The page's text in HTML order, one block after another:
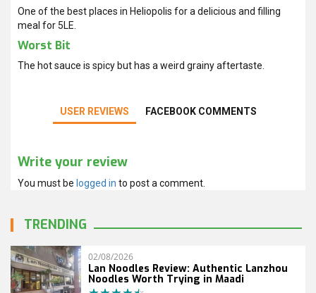
One of the best places in Heliopolis for a delicious and filling
meal for 5LE.
Worst Bit
The hot sauce is spicy but has a weird grainy aftertaste.
USER REVIEWS FACEBOOK COMMENTS
Write your review
You must be logged in to post a comment.
TRENDING
02/08/2026
Lan Noodles Review: Authentic Lanzhou
Noodles Worth Trying in Maadi